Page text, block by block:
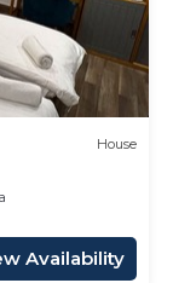
House
Availability